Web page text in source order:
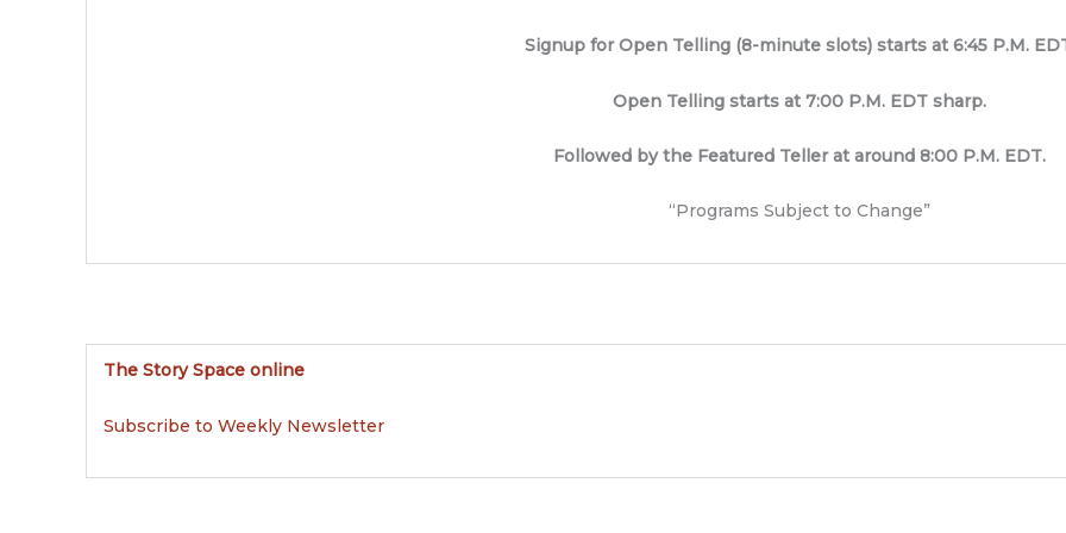
Signup for Open Telling (8-minute slots) starts at 6:45 P.M.
Open Telling starts at 7:00 P.M. EDT sharp.
Followed by the Featured Teller at around 8:00 P.M. EDT.
“Programs Subject to Change”
The Story Space online
Subscribe to Weekly Newsletter